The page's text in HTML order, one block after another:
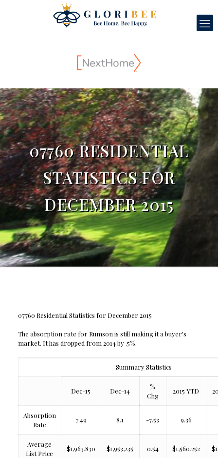
07760 RESIDENTIAL
STATISTICS FOR
DECEMBER 2015
07760 Residential Statistics for December 2015
The absorption rate for Rumson is still making it a buyer's
market. It has dropped from 2014 by .5%.
Summary Statistics
Dec-15 Dec-14
%
Chg
2015 YTD
Absorption
Rate
7.49 8.1 -7.53 9.36
Average
List Price
$1,963,830 $1,953,235 0.54 $1,560,252